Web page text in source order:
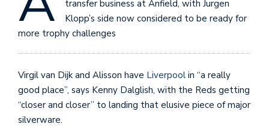
transfer business at Anfield, with Jurgen
Klopp’s side now considered to be ready for
more trophy challenges
Virgil van Dijk and Alisson have Liverpool in “a really
good place”, says Kenny Dalglish, with the Reds getting
“closer and closer” to landing that elusive piece of major
silverware.